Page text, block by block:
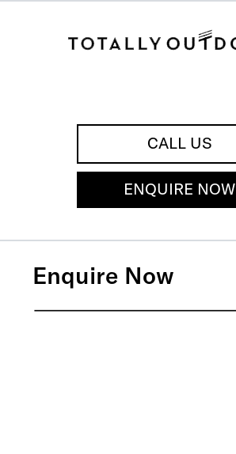
CALL US
ENQUIRE NOW
Enquire Now